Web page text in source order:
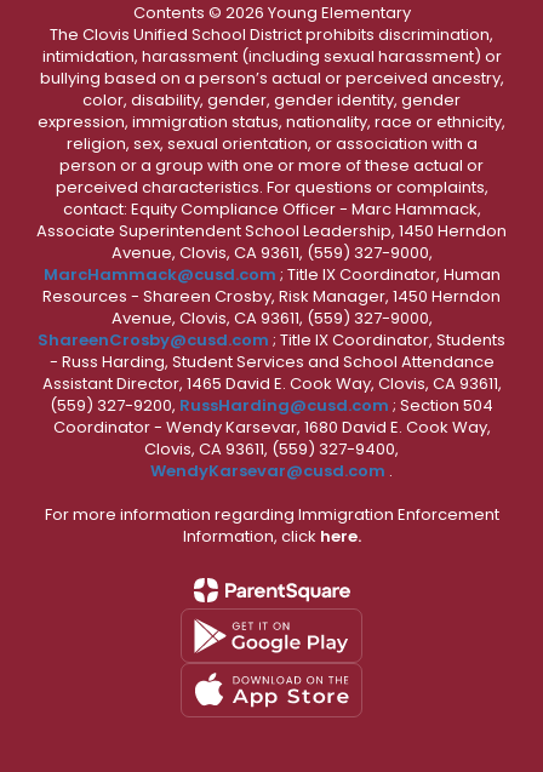
Contents © 2026 Young Elementary
The Clovis Unified School District prohibits discrimination,
intimidation, harassment (including sexual harassment) or
bullying based on a person’s actual or perceived ancestry,
color, disability, gender, gender identity, gender
expression, immigration status, nationality, race or ethnicity,
religion, sex, sexual orientation, or association with a
person or a group with one or more of these actual or
perceived characteristics. For questions or complaints,
contact: Equity Compliance Officer - Marc Hammack,
Associate Superintendent School Leadership, 1450 Herndon
Avenue, Clovis, CA 93611, (559) 327-9000,
MarcHammack@cusd.com ; Title IX Coordinator, Human
Resources - Shareen Crosby, Risk Manager, 1450 Herndon
Avenue, Clovis, CA 93611, (559) 327-9000,
ShareenCrosby@cusd.com ; Title IX Coordinator, Students
- Russ Harding, Student Services and School Attendance
Assistant Director, 1465 David E. Cook Way, Clovis, CA 93611,
(559) 327-9200, RussHarding@cusd.com ; Section 504
Coordinator - Wendy Karsevar, 1680 David E. Cook Way,
Clovis, CA 93611, (559) 327-9400,
WendyKarsevar@cusd.com .
For more information regarding Immigration Enforcement
Information, click here.